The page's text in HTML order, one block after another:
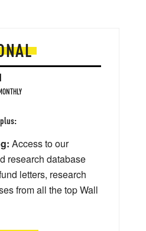
Access to our
research database
letters, research
from all the top Wall